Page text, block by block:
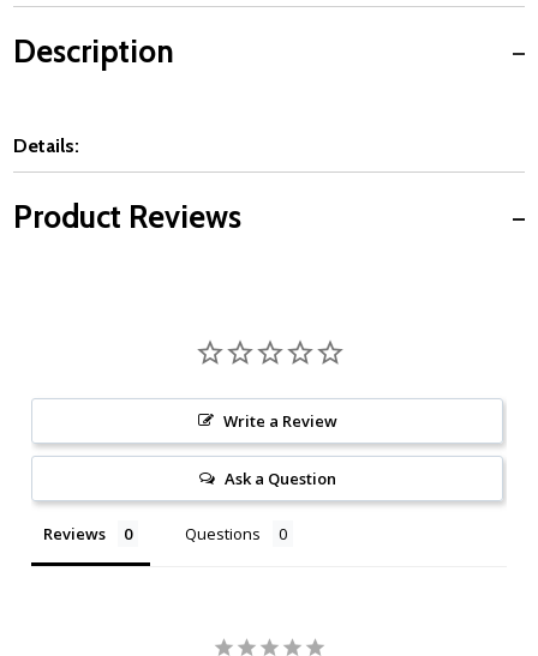
Description
Details:
Product Reviews
Write a Review
Ask a Question
Reviews Questions